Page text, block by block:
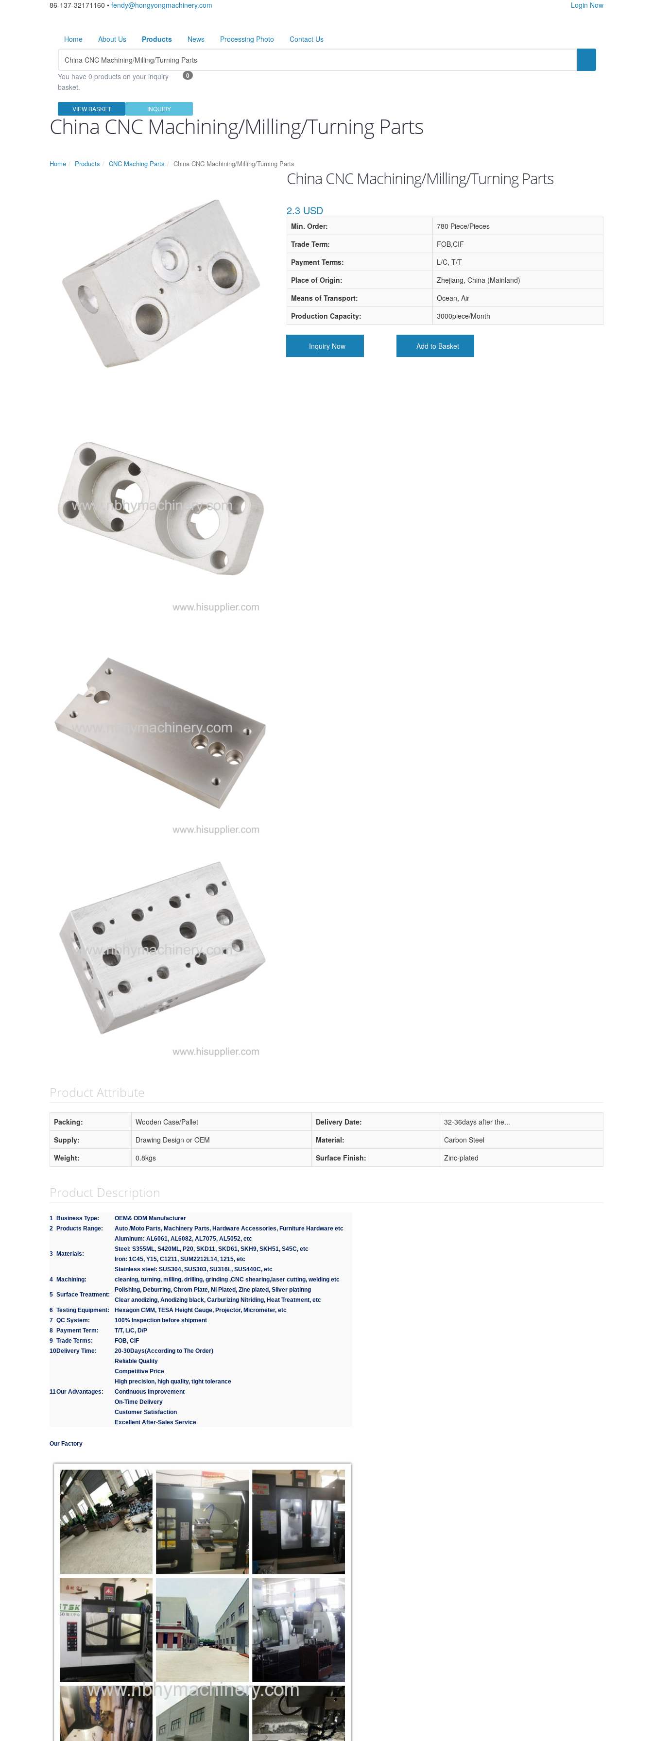
86-137-32171160 • fendy@hongyongmachinery.com Login Now
Home About Us Products News Processing Photo Contact Us
0
You have 0 products on your inquiry
basket.
VIEW BASKET INQUIRY
China CNC Machining/Milling/Turning Parts
Home Products CNC Maching Parts China CNC Machining/Milling/Turning Parts
China CNC Machining/Milling/Turning Parts
2.3 USD
Min. Order:
780 Piece/Pieces
Trade Term:
FOB,CIF
Payment Terms:
L/C, T/T
Place of Origin:
Zhejiang, China (Mainland)
Means of Transport:
Ocean, Air
Production Capacity:
3000piece/Month
Inquiry Now Add to Basket
Product Attribute
Packing: Wooden Case/Pallet Delivery Date:
32-36days after the...
Supply:
Drawing Design or OEM Material:
Carbon Steel
Weight:
0.8kgs Surface Finish: Zinc-plated
Product Description
1 Business Type:
OEM& ODM Manufacturer
2
Products Range: Auto /Moto Parts, Machinery Parts, Hardware Accessories, Furniture Hardware etc
3 Materials:
Aluminum: AL6061, AL6082, AL7075, AL5052, etc
Steel: S355ML, S420ML, P20, SKD11, SKD61, SKH9, SKH51, S45C, etc
Iron: 1C45, Y15, C1211, SUM2212L14, 1215, etc
Stainless steel: SUS304, SUS303, SU316L, SUS440C, etc
4
Machining: cleaning, turning, milling, drilling, grinding ,CNC shearing,laser cutting, welding etc
5 Surface Treatment:
Polishing, Deburring, Chrom Plate, Ni Plated, Zine plated, Silver platinng
Clear anodizing, Anodizing black, Carburizing Nitriding, Heat Treatment, etc
6 Testing Equipment:
Hexagon CMM, TESA Height Gauge, Projector, Micrometer, etc
7 QC System:
100% Inspection before shipment
8
Payment Term:
T/T, L/C, D/P
9 Trade Terms:
FOB, CIF
10Delivery Time: 20-30Days(According to The Order)
11Our Advantages:
Reliable Quality
Competitive Price
High precision, high quality, tight tolerance
Continuous Improvement
On-Time Delivery
Customer Satisfaction
Excellent After-Sales Service
Our Factory